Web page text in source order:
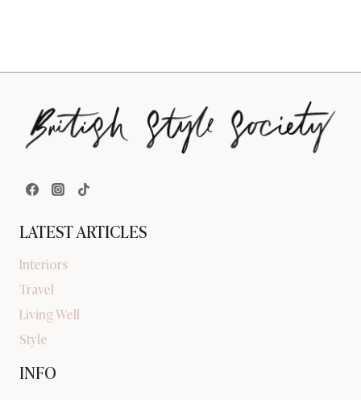
LATEST ARTICLES
Interiors
Travel
Living Well
Style
INFO